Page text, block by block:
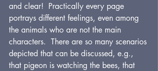
and clear!  Practically every page
portrays different feelings, even among
the animals who are not the main
characters.  There are so many scenarios
depicted that can be discussed, e.g.,
that pigeon is watching the bees, that